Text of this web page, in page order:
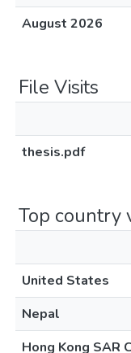
August 2026
File Visits
thesis.pdf
Top country
United States
Nepal
Hong Kong SAR